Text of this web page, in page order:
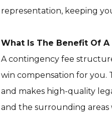
representation, keeping
What Is The Benefit Of
A contingency fee
win compensation for you.
and makes high-quality
and the surrounding